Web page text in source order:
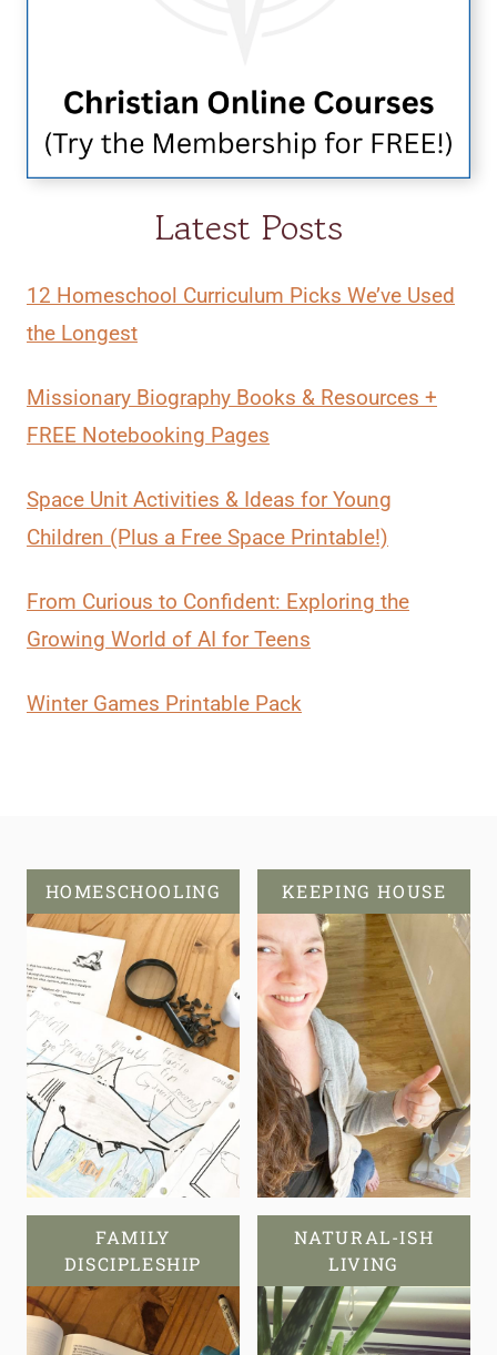
Latest Posts
12 Homeschool Curriculum Picks We’ve Used
the Longest
Missionary Biography Books & Resources +
FREE Notebooking Pages
Space Unit Activities & Ideas for Young
Children (Plus a Free Space Printable!)
From Curious to Confident: Exploring the
Growing World of AI for Teens
Winter Games Printable Pack
HOMESCHOOLING KEEPING HOUSE
FAMILY
DISCIPLESHIP
NATURAL-ISH
LIVING